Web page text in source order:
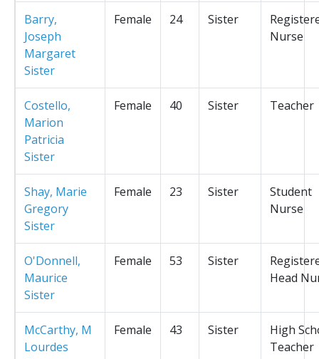
Barry,
Joseph
Margaret
Sister
Female 24 Sister
Nurse
Costello,
Marion
Patricia
Sister
Female 40 Sister Teacher
Shay, Marie
Gregory
Sister
Female 23 Sister
Student
Nurse
O'Donnell,
Maurice
Sister
Female 53 Sister
Head
McCarthy, M
Lourdes
Female 43 Sister
High
Teacher